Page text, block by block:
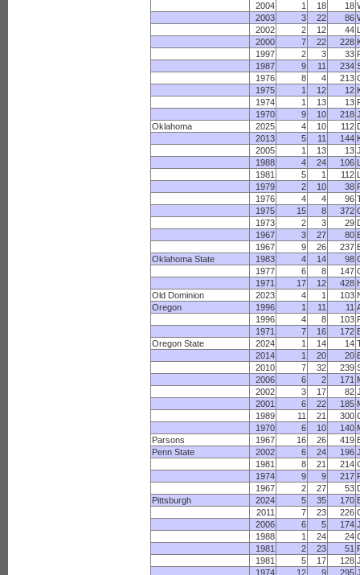
2004
1 18 18
2003
3 22 86
2002
2 12 44
2000
7 22 228
1997
2 3 33
1987
9 11 234
1976
8 4 213
1975
1 12 12
1974
1 13 13
1970
9 10 218
Oklahoma
2025 4 10 112
2013
5 11 144
2005
1 13 13
1988
4 24 106
1981
5 1 112
1979
2 10 38
1976
4 4 96
1975
15 8 372
1973
2 3 29
1967
3 27 80
1967
9 26 237
Oklahoma State
1983 4 14 98
1977
6 8 147
1971
17 12 428
Old Dominion
2023 4 1 103
Oregon
1996 1 11 11
1996
4 8 103
1971
7 16 172
Oregon State
2024 1 14 14
2014
1 20 20
2010
7 32 239
2006
6 2 171
2002
3 17 82
2001
6 22 185
1989
11 21 300
1970
6 10 140
Parsons
1967 16 26 419
Penn State
2002 6 24 196
1981
8 21 214
1974
9 9 217
1967
2 27 53
Pittsburgh
2024 5 35 170
2011
7 23 226
2006
6 5 174
1988
1 24 24
1981
2 23 51
1981
5 17 128
1974
12 9 295